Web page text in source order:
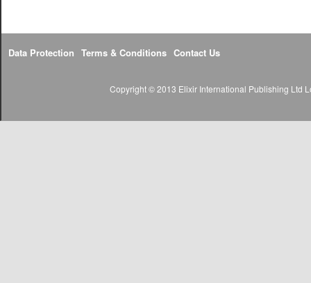
Data Protection Terms & Conditions Contact Us
Copyright © 2013 Elixir International Publishing Ltd